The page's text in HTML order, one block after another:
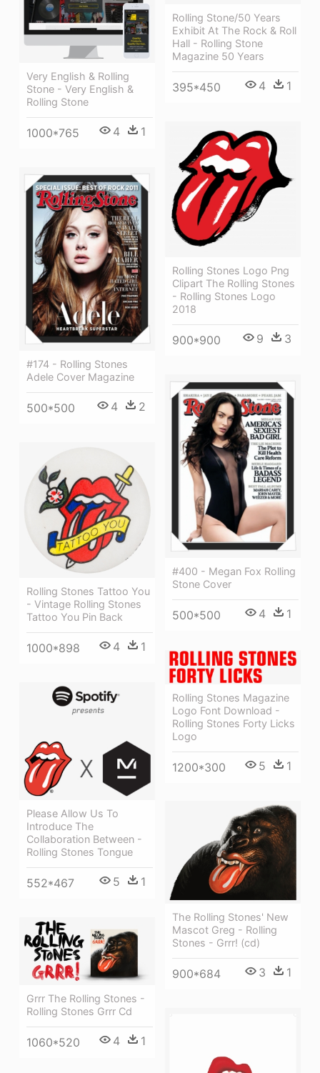
Rolling Stone/50 Years
Exhibit At The Rock & Roll
Hall - Rolling Stone
Magazine 50 Years
395*450 4 1
Very English & Rolling
Stone - Very English &
Rolling Stone
1000*765 4 1
Rolling Stones Logo Png
Clipart The Rolling Stones
- Rolling Stones Logo
2018
900*900 9 3
#174 - Rolling Stones
Adele Cover Magazine
500*500 4 2
#400 - Megan Fox Rolling
Stone Cover
500*500 4 1
Rolling Stones Tattoo You
- Vintage Rolling Stones
Tattoo You Pin Back
1000*898 4 1
Rolling Stones Magazine
Logo Font Download -
Rolling Stones Forty Licks
Logo
1200*300 5 1
Please Allow Us To
Introduce The
Collaboration Between -
Rolling Stones Tongue
552*467 5 1
The Rolling Stones' New
Mascot Greg - Rolling
Stones - Grrr! (cd)
900*684 3 1
Grrr The Rolling Stones -
Rolling Stones Grrr Cd
1060*520 4 1